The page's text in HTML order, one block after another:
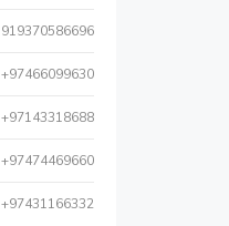
919370586696
+97466099630
+97143318688
+97474469660
+97431166332